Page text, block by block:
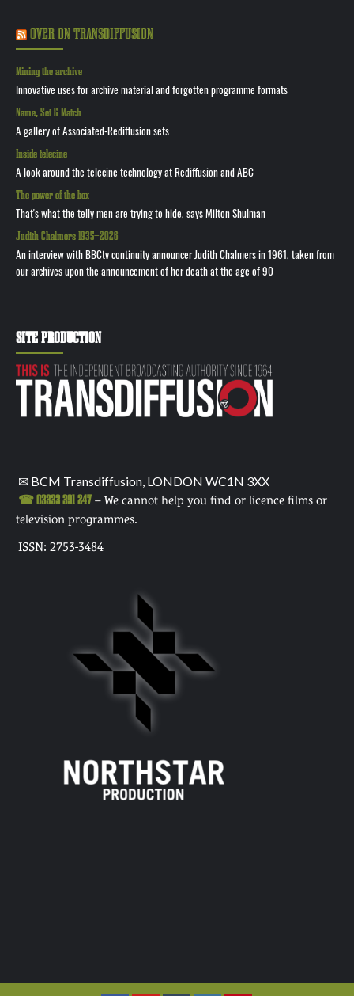
OVER ON TRANSDIFFUSION
Mining the archive
Innovative uses for archive material and forgotten programme formats
Name, Set & Match
A gallery of Associated-Rediffusion sets
Inside telecine
A look around the telecine technology at Rediffusion and ABC
The power of the box
That's what the telly men are trying to hide, says Milton Shulman
Judith Chalmers 1935—2026
An interview with BBCtv continuity announcer Judith Chalmers in 1961, taken from
our archives upon the announcement of her death at the age of 90
SITE PRODUCTION
✉ BCM Transdiffusion, LONDON WC1N 3XX
☎ 03333 391 247 – We cannot help you find or licence films or
television programmes.
ISSN: 2753-3484